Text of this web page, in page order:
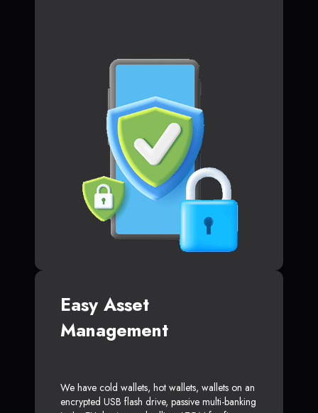
Easy Asset
Management
We have cold wallets, hot wallets, wallets on an
encrypted USB flash drive, passive multi-banking